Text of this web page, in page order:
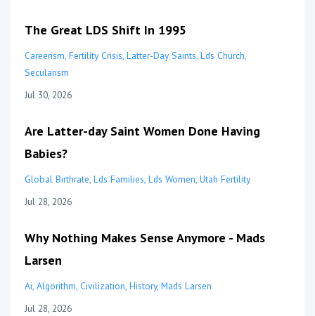
The Great LDS Shift In 1995
Careerism Fertility Crisis Latter-Day Saints Lds Church
Secularism
Jul 30, 2026
Are Latter-day Saint Women Done Having
Babies?
Global Birthrate Lds Families Lds Women Utah Fertility
Jul 28, 2026
Why Nothing Makes Sense Anymore - Mads
Larsen
Ai Algorithm Civilization History Mads Larsen
Jul 28, 2026